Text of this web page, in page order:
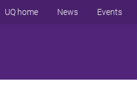
UQ home News Events